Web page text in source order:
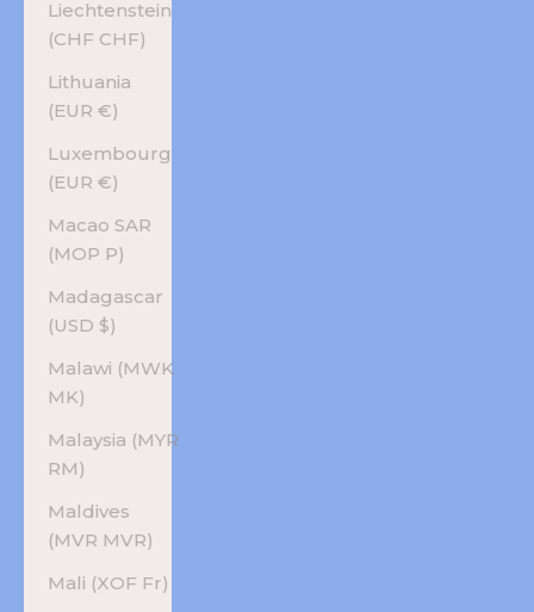
Liechtenstein
(CHF CHF)
Lithuania
(EUR €)
Luxembourg
(EUR €)
Macao SAR
(MOP P)
Madagascar
(USD $)
Malawi (MWK
MK)
Malaysia (MYR
RM)
Maldives
(MVR MVR)
Mali (XOF Fr)